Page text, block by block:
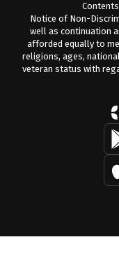
Notice of Non-
well as continuation
afforded equally to
religions, ages,
veteran status with